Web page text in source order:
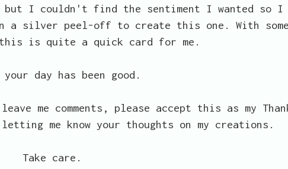
but I couldn't find the sentiment I wanted so I
a silver peel-off to create this one. With some
is quite a quick card for me.
day has been good.
me comments, please accept this as my
me know your thoughts on my creations.
Take care.